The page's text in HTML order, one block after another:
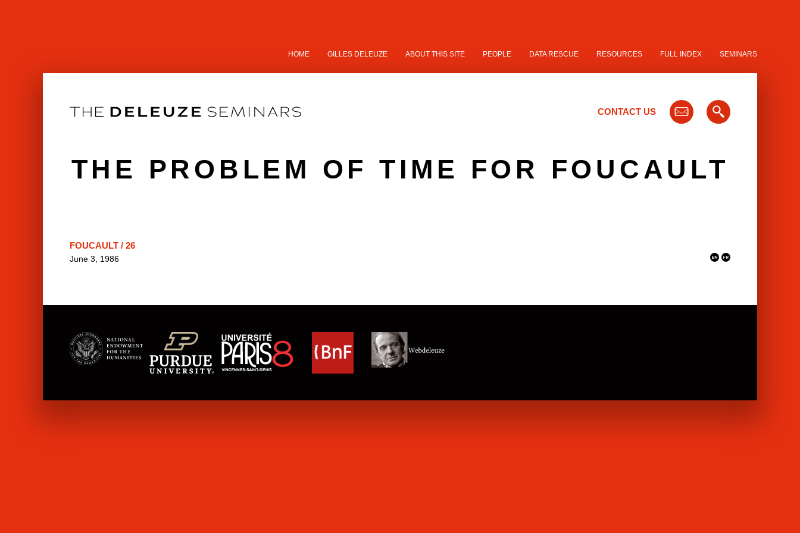
HOME GILLES DELEUZE ABOUT THIS SITE PEOPLE DATA RESCUE RESOURCES FULL INDEX SEMINARS
CONTACT US
THE PROBLEM OF TIME FOR FOUCAULT
FOUCAULT / 26
June 3, 1986